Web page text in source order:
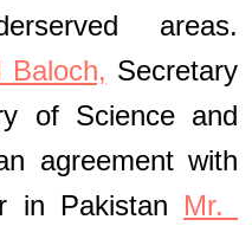
areas.
Baloch, Secretary
of Science and
agreement with
in Pakistan Mr.